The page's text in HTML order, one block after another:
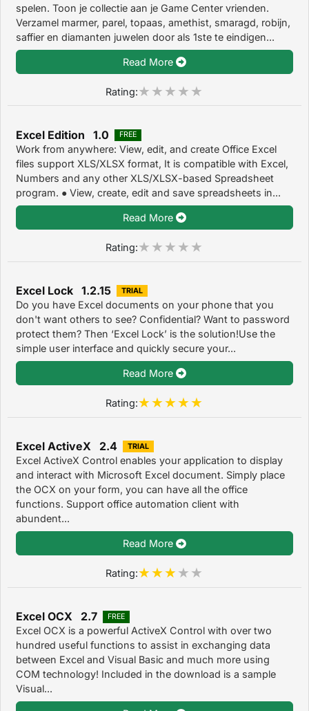
spelen. Toon je collectie aan je Game Center vrienden.
Verzamel marmer, parel, topaas, amethist, smaragd, robijn,
saffier en diamanten juwelen door als 1ste te eindigen...
Read More
Rating:
Excel Edition 1.0 FREE
Work from anywhere: View, edit, and create Office Excel
files support XLS/XLSX format, It is compatible with Excel,
Numbers and any other XLS/XLSX-based Spreadsheet
program. ● View, create, edit and save spreadsheets in...
Read More
Rating:
Excel Lock 1.2.15 TRIAL
Do you have Excel documents on your phone that you
don't want others to see? Confidential? Want to password
protect them? Then ‘Excel Lock’ is the solution!Use the
simple user interface and quickly secure your...
Read More
Rating:
Excel ActiveX 2.4 TRIAL
Excel ActiveX Control enables your application to display
and interact with Microsoft Excel document. Simply place
the OCX on your form, you can have all the office
functions. Support office automation client with
abundent...
Read More
Rating:
Excel OCX 2.7 FREE
Excel OCX is a powerful ActiveX Control with over two
hundred useful functions to assist in exchanging data
between Excel and Visual Basic and much more using
COM technology! Included in the download is a sample
Visual...